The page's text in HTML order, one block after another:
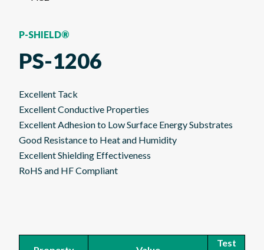
P-SHIELD®
PS-1206
Excellent Tack
Excellent Conductive Properties
Excellent Adhesion to Low Surface Energy Substrates
Good Resistance to Heat and Humidity
Excellent Shielding Effectiveness
RoHS and HF Compliant
Test